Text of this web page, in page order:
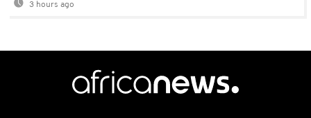
3 hours ago